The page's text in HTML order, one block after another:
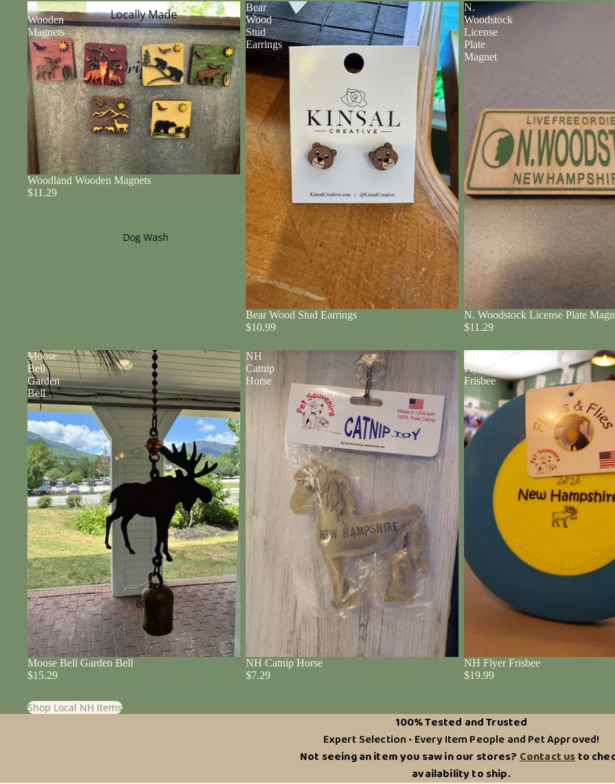
Locally Made
Dog Wash
Blog
Woodland
Wooden
Magnets
Woodland Wooden Magnets
$11.29
Bear
Wood
Stud
Earrings
Bear Wood Stud Earrings
$10.99
N.
Woodstock
License
Plate
Magnet
N. Woodstock License Plate
$11.29
Moose
Bell
Garden
Bell
Moose Bell Garden Bell
$15.29
NH
Catnip
Horse
NH Catnip Horse
$7.29
NH
Flyer
Frisbee
NH Flyer Frisbee
$19.99
Shop Local NH Items
100% Tested and Trusted
Expert Selection • Every Item People and Pet Approved!
Not seeing an item you saw in our stores?Contact usto
availability to ship.